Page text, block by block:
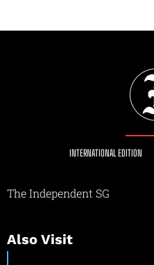
INTERNATIONAL EDITION
The Independent SG
Also Visit